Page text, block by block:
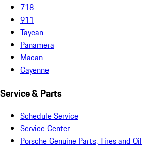
718
911
Taycan
Panamera
Macan
Cayenne
Service & Parts
Schedule Service
Service Center
Porsche Genuine Parts, Tires and Oil